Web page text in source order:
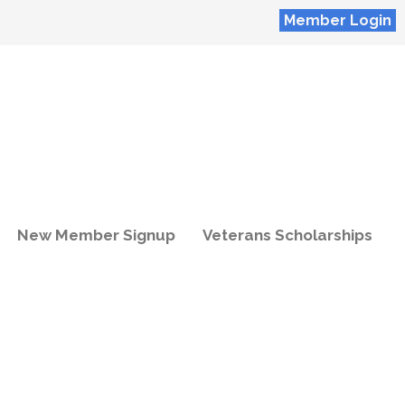
Member Login
New Member Signup Veterans Scholarships